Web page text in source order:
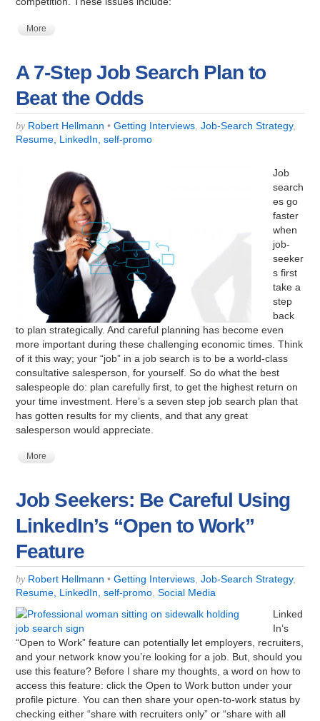
More
A 7-Step Job Search Plan to
Beat the Odds
by Robert Hellmann • Getting Interviews ,Job-Search Strategy,
Resume, LinkedIn, self-promo
Job
search
es go
faster
when
job-
seeker
s first
take a
step
back
to plan strategically. And careful planning has become even
more important during these challenging economic times. Think
of it this way; your “job” in a job search is to be a world-class
consultative salesperson, for yourself. So do what the best
salespeople do: plan carefully first, to get the highest return on
your time investment. Here’s a seven step job search plan that
has gotten results for my clients, and that any great
salesperson would appreciate.
More
Job Seekers: Be Careful Using
LinkedIn’s “Open to Work”
Feature
by Robert Hellmann • Getting Interviews,Job-Search Strategy,
Resume, LinkedIn, self-promo,Social Media
Linked
In’s
“Open to Work” feature can potentially let employers, recruiters,
and your network know you’re looking for a job. But, should you
use this feature? Before I share my thoughts, a word on how to
access this feature: click the Open to Work button under your
profile picture. You can then share your open-to-work status by
checking either “share with recruiters only” or “share with all